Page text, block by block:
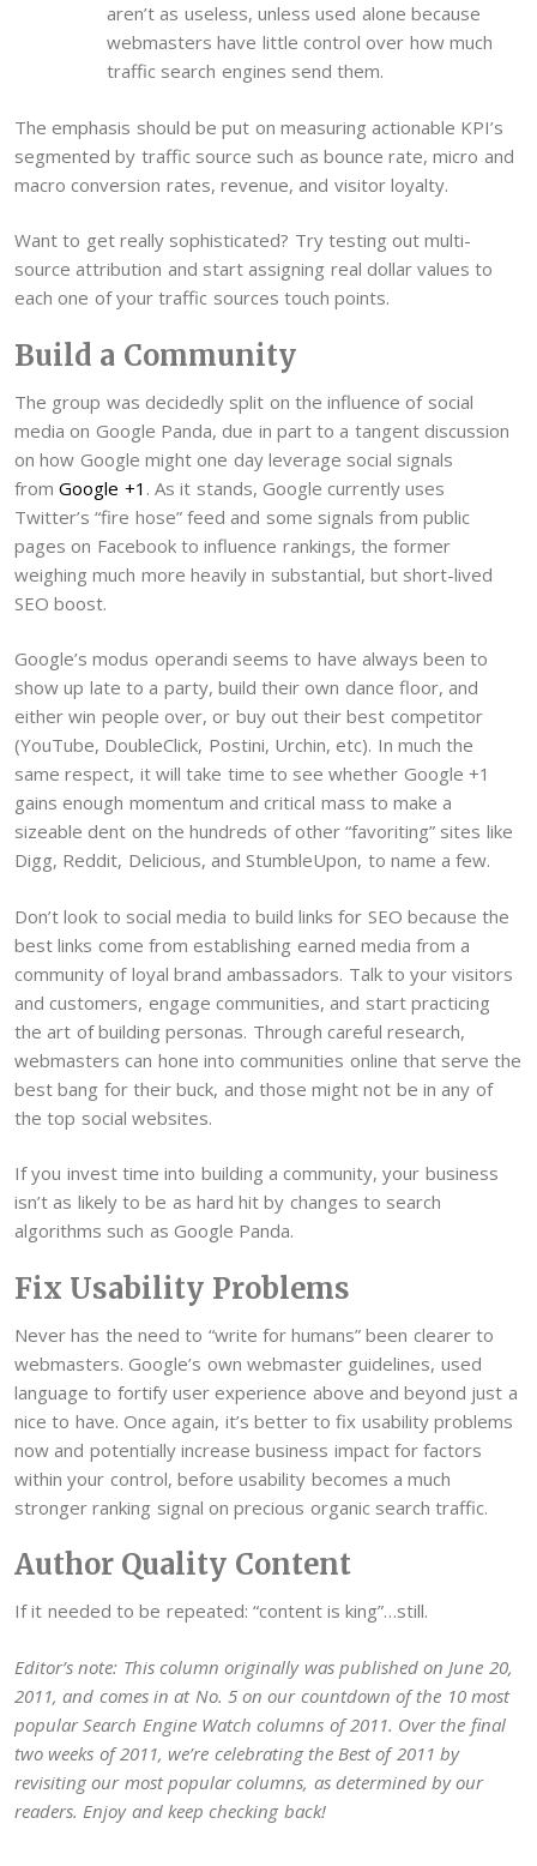
aren’t as useless, unless used alone because
webmasters have little control over how much
traffic search engines send them.
The emphasis should be put on measuring actionable KPI’s
segmented by traffic source such as bounce rate, micro and
macro conversion rates, revenue, and visitor loyalty.
Want to get really sophisticated? Try testing out multi-
source attribution and start assigning real dollar values to
each one of your traffic sources touch points.
Build a Community
The group was decidedly split on the influence of social
media on Google Panda, due in part to a tangent discussion
on how Google might one day leverage social signals
fromGoogle +1 . As it stands, Google currently uses
Twitter’s “fire hose” feed and some signals from public
pages on Facebook to influence rankings, the former
weighing much more heavily in substantial, but short-lived
SEO boost.
Google’s modus operandi seems to have always been to
show up late to a party, build their own dance floor, and
either win people over, or buy out their best competitor
(YouTube, DoubleClick, Postini, Urchin, etc). In much the
same respect, it will take time to see whether Google +1
gains enough momentum and critical mass to make a
sizeable dent on the hundreds of other “favoriting” sites like
Digg, Reddit, Delicious, and StumbleUpon, to name a few.
Don’t look to social media to build links for SEO because the
best links come from establishing earned media from a
community of loyal brand ambassadors. Talk to your visitors
and customers, engage communities, and start practicing
the art of building personas. Through careful research,
webmasters can hone into communities online that serve the
best bang for their buck, and those might not be in any of
the top social websites.
If you invest time into building a community, your business
isn’t as likely to be as hard hit by changes to search
algorithms such as Google Panda.
Fix Usability Problems
Never has the need to “write for humans” been clearer to
webmasters. Google’s own webmaster guidelines, used
language to fortify user experience above and beyond just a
nice to have. Once again, it’s better to fix usability problems
now and potentially increase business impact for factors
within your control, before usability becomes a much
stronger ranking signal on precious organic search traffic.
Author Quality Content
If it needed to be repeated: “content is king”…still.
Editor’s note: This column originally was published on June 20,
2011, and comes in at No. 5 on our countdown of the 10 most
popular Search Engine Watch columns of 2011. Over the final
two weeks of 2011, we’re celebrating the Best of 2011 by
revisiting our most popular columns, as determined by our
readers. Enjoy and keep checking back!